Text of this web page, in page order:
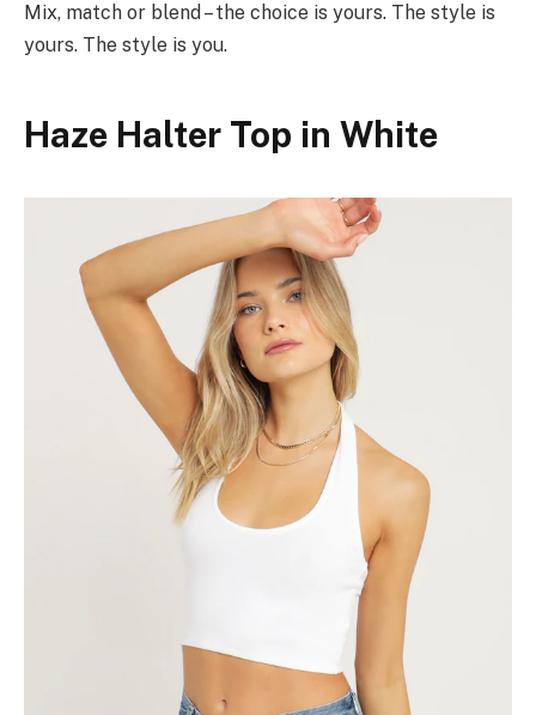
Mix, match or blend – the choice is yours. The style is
yours. The style is you.
Haze Halter Top in White